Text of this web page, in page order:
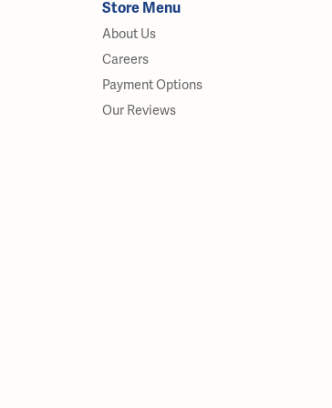
Store Menu
About Us
Careers
Payment Options
Our Reviews